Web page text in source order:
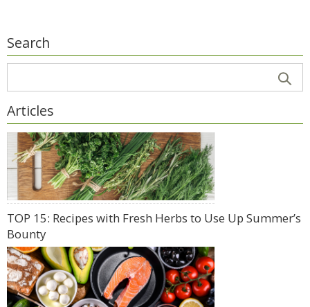
Search
Articles
TOP 15: Recipes with Fresh Herbs to Use Up Summer’s
Bounty